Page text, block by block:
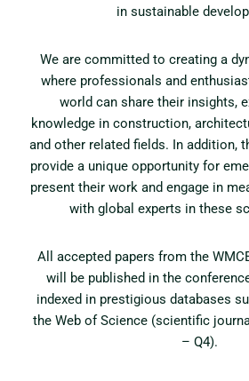
in sustainable
We are committed to creating a
where professionals and
world can share their insights,
knowledge in construction,
and other related fields. In addition,
provide a unique opportunity for
present their work and engage in
with global experts in these
All accepted papers from the
will be published in the
indexed in prestigious databases
the Web of Science (scientific
– Q4).